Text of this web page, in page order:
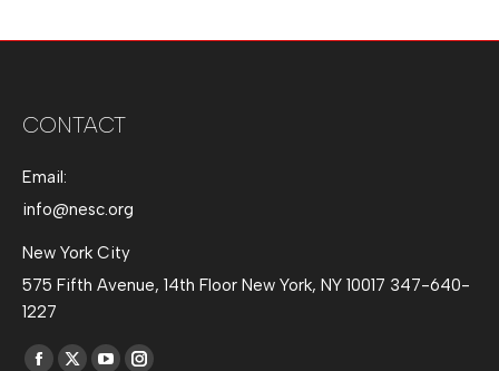
CONTACT
Email:
info@nesc.org
New York City
575 Fifth Avenue, 14th Floor New York, NY 10017 347-640-
1227
Find us on: